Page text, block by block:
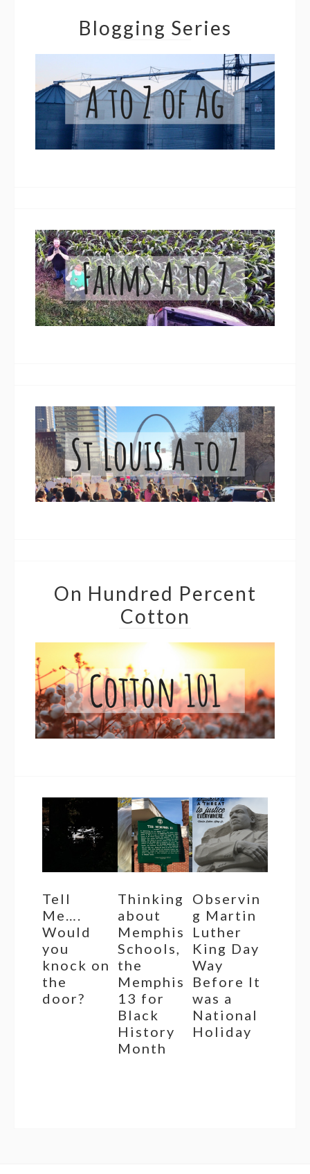
Blogging Series
On Hundred Percent
Cotton
Tell
Me….
Would
you
knock on
the
door?
Thinking
about
Memphis
Schools,
the
Memphis
13 for
Black
History
Month
Observin
g Martin
Luther
King Day
Way
Before It
was a
National
Holiday